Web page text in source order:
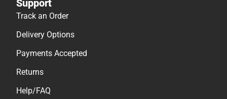
Support
Track an Order
Delivery Options
Payments Accepted
Returns
Help/FAQ